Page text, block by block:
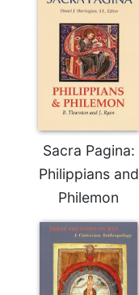
Sacra Pagina:
Philippians and
Philemon